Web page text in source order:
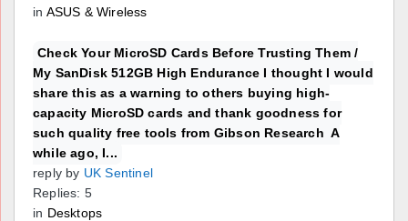
in ASUS & Wireless
Check Your MicroSD Cards Before Trusting Them /
My SanDisk 512GB High Endurance I thought I would
share this as a warning to others buying high-
capacity MicroSD cards and thank goodness for
such quality free tools from Gibson Research A
while ago, I...
reply by UK Sentinel
Replies: 5
in Desktops